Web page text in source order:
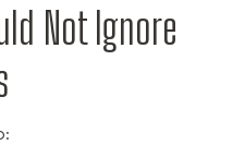
Not Ignore